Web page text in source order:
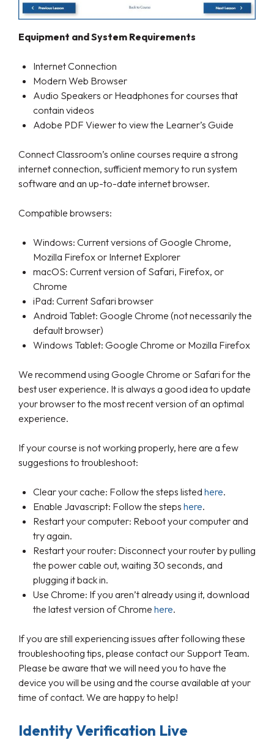
Equipment and System Requirements
Internet Connection
Modern Web Browser
Audio Speakers or Headphones for courses that
contain videos
Adobe PDF Viewer to view the Learner’s Guide
Connect Classroom’s online courses require a strong
internet connection, sufficient memory to run system
software and an up-to-date internet browser.
Compatible browsers:
Windows: Current versions of Google Chrome,
Mozilla Firefox or Internet Explorer
macOS: Current version of Safari, Firefox, or
Chrome
iPad: Current Safari browser
Android Tablet: Google Chrome (not necessarily the
default browser)
Windows Tablet: Google Chrome or Mozilla Firefox
We recommend using Google Chrome or Safari for the
best user experience. It is always a good idea to update
your browser to the most recent version of an optimal
experience.
If your course is not working properly, here are a few
suggestions to troubleshoot:
Clear your cache: Follow the steps listed here.
Enable Javascript: Follow the steps here.
Restart your computer: Reboot your computer and
try again.
Restart your router: Disconnect your router by pulling
the power cable out, waiting 30 seconds, and
plugging it back in.
Use Chrome: If you aren’t already using it, download
the latest version of Chrome here.
If you are still experiencing issues after following these
troubleshooting tips, please contact our Support Team.
Please be aware that we will need you to have the
device you will be using and the course available at your
time of contact. We are happy to help!
Identity Verification Live